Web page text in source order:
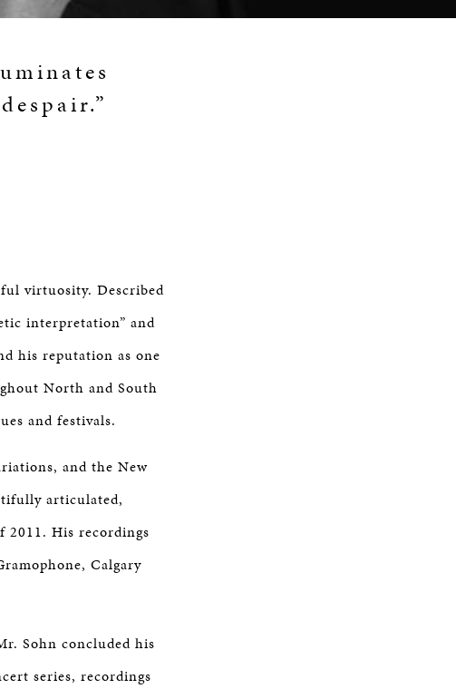
virtuosity. Described
interpretation” and
his reputation as one
North and South
and festivals.
and the New
articulated,
2011. His recordings
Calgary
Sohn concluded his
series, recordings